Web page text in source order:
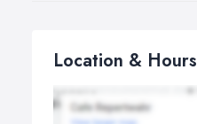
digital email campaigns.
Location & Hours